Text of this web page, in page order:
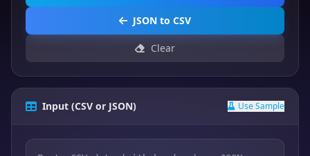
JSON to CSV
Clear
Input (CSV or JSON) Use Sample